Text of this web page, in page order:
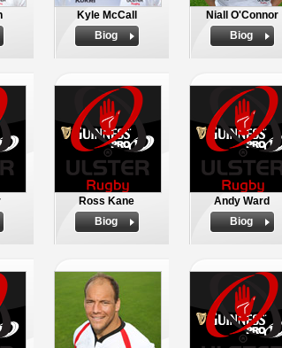
Kyle McCall
Biog
Niall O'Connor
Biog
Ross Kane
Biog
Andy Ward
Biog